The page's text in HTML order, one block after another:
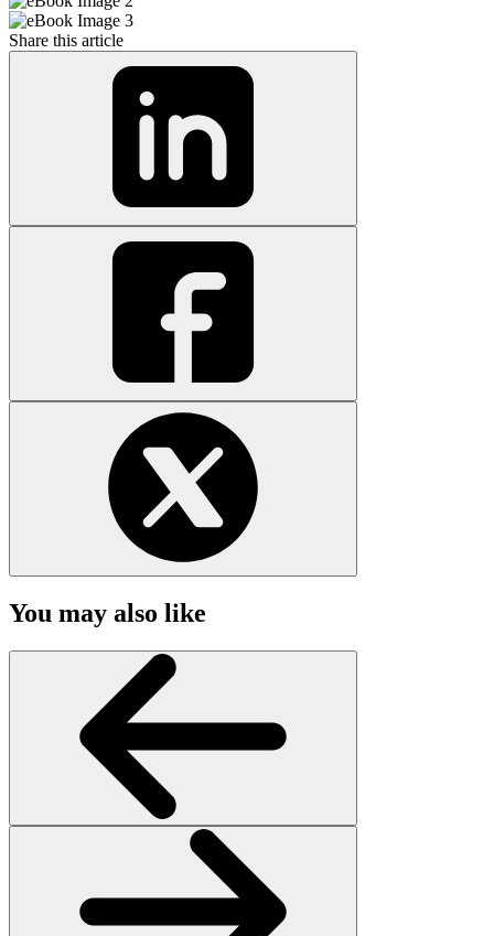
Share this article
You may also like